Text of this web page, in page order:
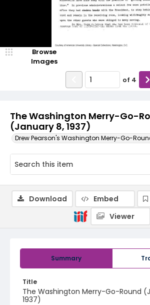
The Washington Merry-Go-
(January 8, 1937)
Drew Pearson's Washington Merry-Go-
Browse
Images
of 4
Summary
Title
The Washington Merry-Go-Round
1937)
Download Embed
Viewer